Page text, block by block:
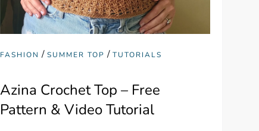
FASHION / SUMMER TOP / TUTORIALS
Azina Crochet Top – Free
Pattern & Video Tutorial